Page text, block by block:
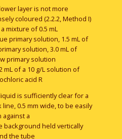
layer is not more
coloured (2.2.2, Method I)
mixture of 0.5 mL
primary solution, 1.5 mL of
solution, 3.0 mL of
primary solution
mL of a 10 g/L solution of
acid R
is sufficiently clear for a
line, 0.5 mm wide, to be easily
against a
background held vertically
the tube